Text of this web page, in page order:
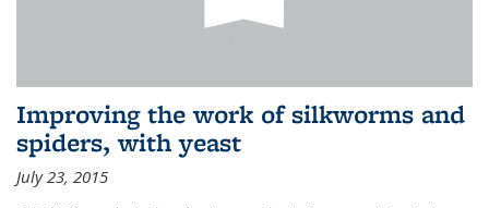
Improving the work of silkworms and
spiders, with yeast
July 23, 2015